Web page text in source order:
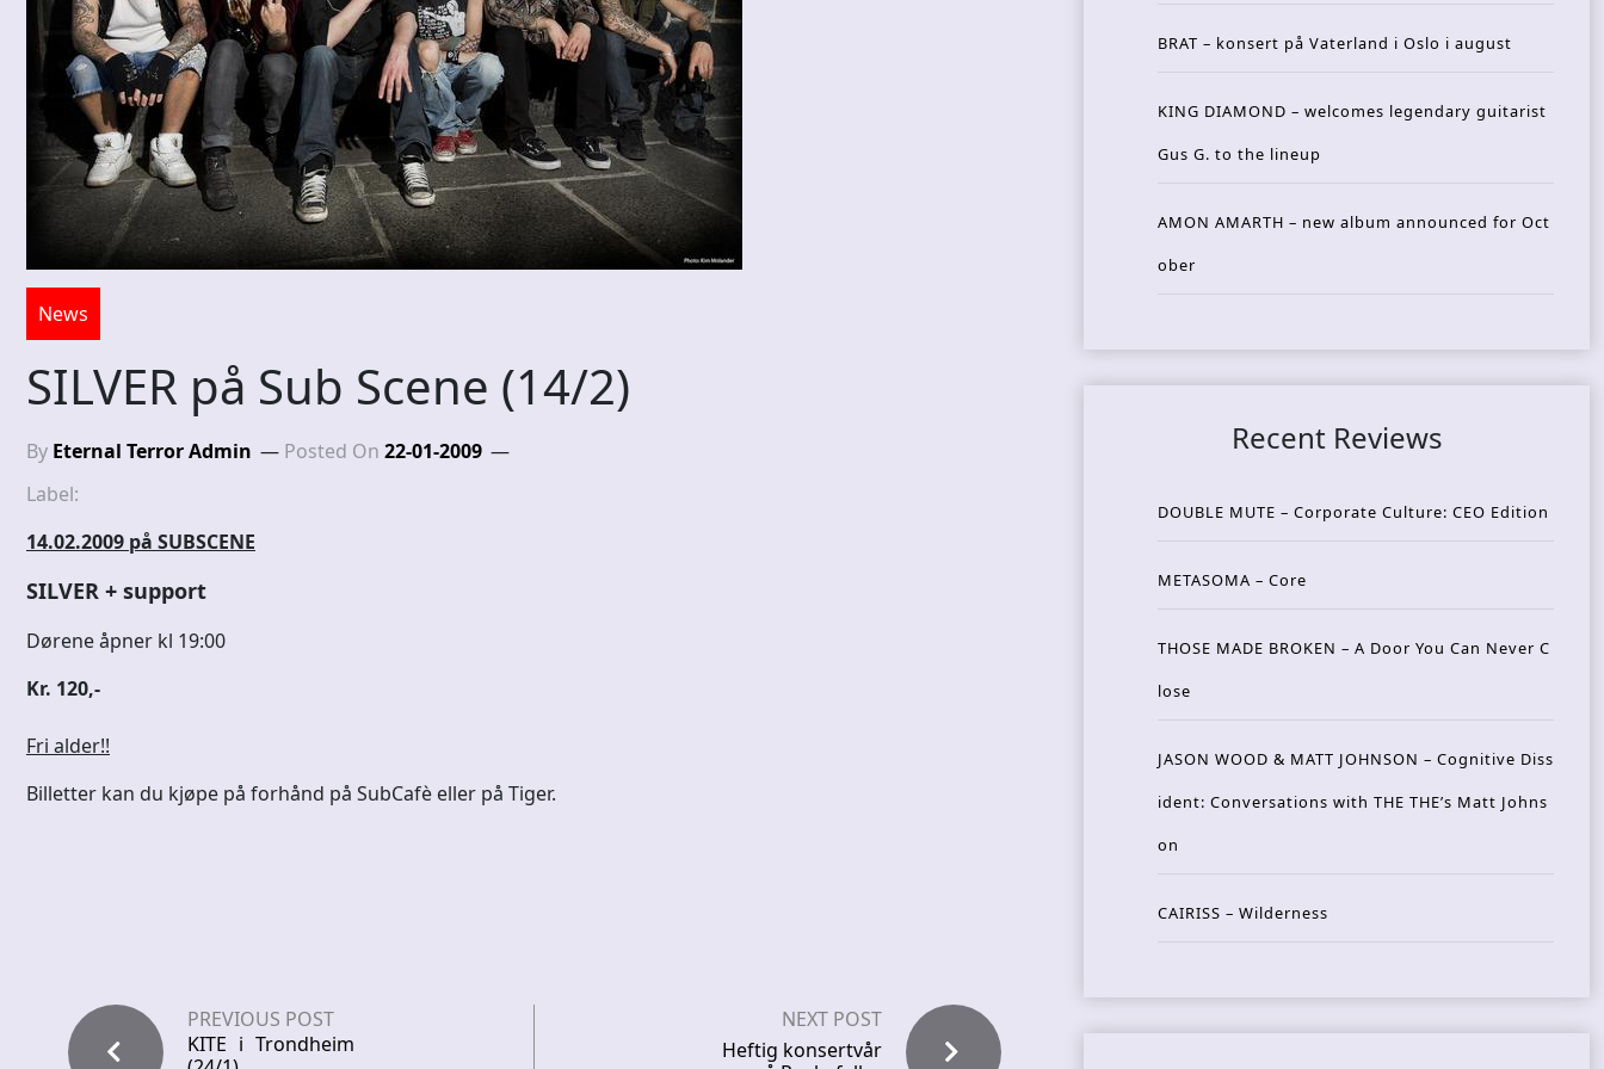
News
SILVER på Sub Scene (14/2)
By Eternal Terror Admin Posted On 22-01-2009
Label:
14.02.2009 på SUBSCENE
SILVER + support
Dørene åpner kl 19:00
Kr. 120,-
Fri alder!!
Billetter kan du kjøpe på forhånd på SubCafè eller på Tiger.
PREVIOUS POST
KITE i Trondheim
NEXT POST
Heftig konsertvår
BRAT – konsert på Vaterland i Oslo i august
KING DIAMOND – welcomes legendary guitarist
Gus G. to the lineup
AMON AMARTH – new album announced for Oct
ober
Recent Reviews
DOUBLE MUTE – Corporate Culture: CEO Edition
METASOMA – Core
THOSE MADE BROKEN – A Door You Can Never C
lose
JASON WOOD & MATT JOHNSON – Cognitive Diss
ident: Conversations with THE THE’s Matt Johns
on
CAIRISS – Wilderness